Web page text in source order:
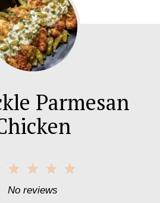
Parmesan
S
3
S
S
1
No reviews